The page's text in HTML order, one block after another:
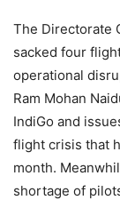
The Directorate
sacked four
operational
Ram Mohan
IndiGo and
flight crisis that
month.
shortage of